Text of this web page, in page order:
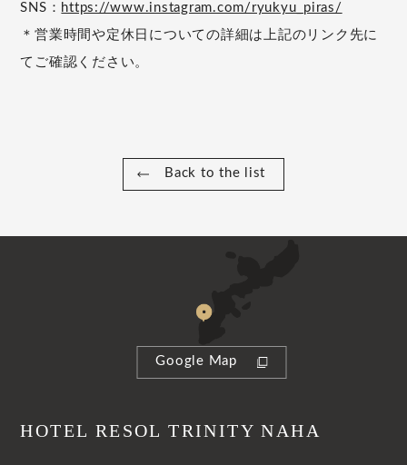
SNS： https://www.instagram.com/ryukyu_piras/
＊営業時間や定休日についての詳細は上記のリンク先に
てご確認ください。
Back to the list
Google Map
HOTEL RESOL TRINITY NAHA